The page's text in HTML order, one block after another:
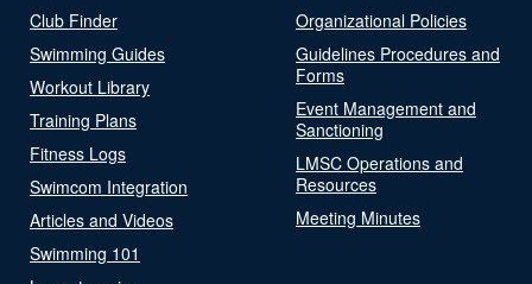
Club Finder
Swimming Guides
Workout Library
Training Plans
Fitness Logs
Swimcom Integration
Articles and Videos
Swimming 101
Organizational Policies
Guidelines Procedures and
Forms
Event Management and
Sanctioning
LMSC Operations and
Resources
Meeting Minutes